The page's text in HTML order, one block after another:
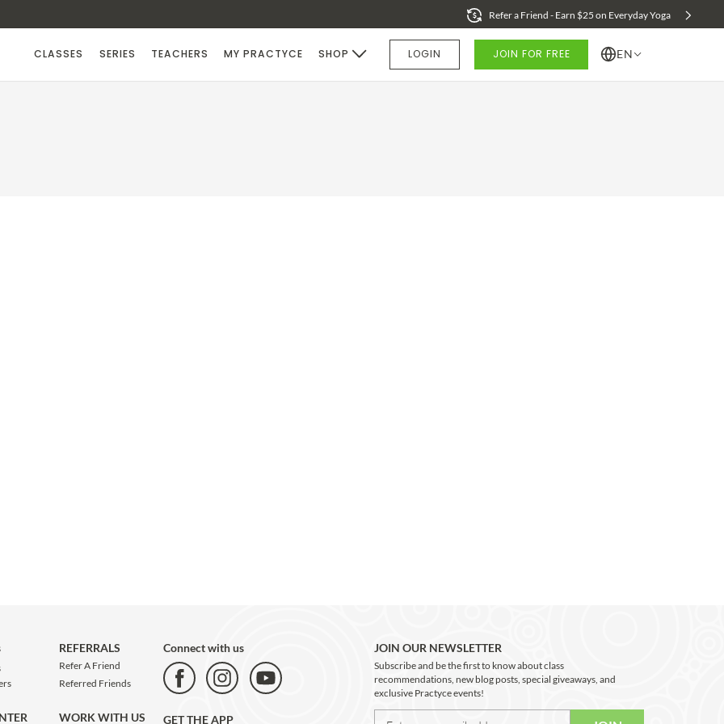
Refer a Friend - Earn $25 on Everyday Yoga
CLASSES SERIES TEACHERS MY PRACTYCE SHOP LOGIN JOIN FOR FREE EN
REFERRALS
Refer A Friend
Referred Friends
WORK WITH US
Connect with us
GET THE APP
JOIN OUR NEWSLETTER
Subscribe and be the first to know about class
recommendations, new blog posts, special giveaways, and
exclusive Practyce events!